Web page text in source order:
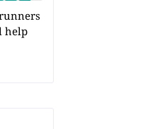
help